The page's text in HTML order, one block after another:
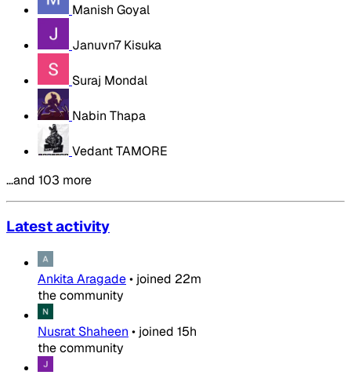
Manish Goyal
Januvn7 Kisuka
Suraj Mondal
Nabin Thapa
Vedant TAMORE
…and 103 more
Latest activity
Ankita Aragade• joined 22m
the community
Nusrat Shaheen • joined 15h
the community